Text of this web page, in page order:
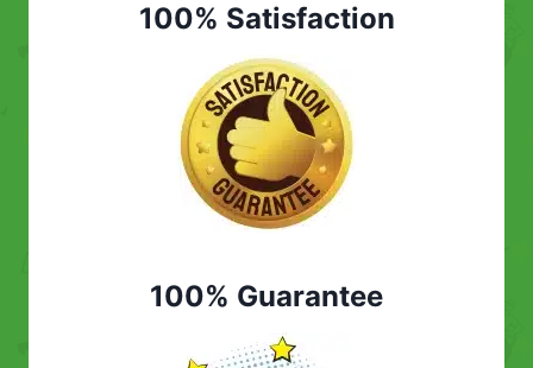
100% Satisfaction
100% Guarantee